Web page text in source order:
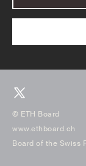
© ETH Board
www.ethboard.ch
Board of the Swiss